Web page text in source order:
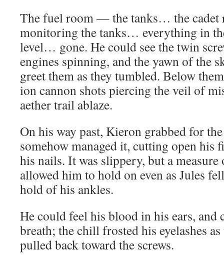
The fuel room — the tanks… the cadet
monitoring the tanks… everything in
level… gone. He could see the twin
engines spinning, and the yawn of the
greet them as they tumbled. Below
ion cannon shots piercing the veil of
aether trail ablaze.
On his way past, Kieron grabbed for
somehow managed it, cutting open his
his nails. It was slippery, but a measure
allowed him to hold on even as Jules
hold of his ankles.
He could feel his blood in his ears, and
breath; the chill frosted his eyelashes
pulled back toward the screws.